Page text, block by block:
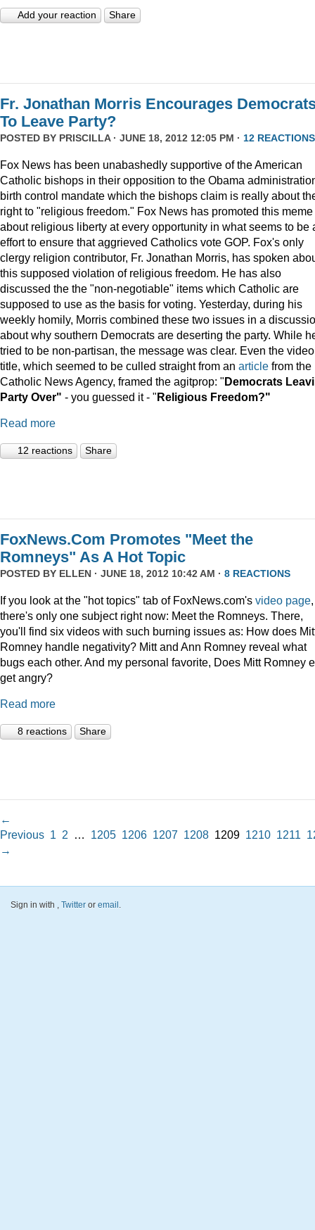
Add your reaction Share
Fr. Jonathan Morris Encourages
To Leave Party?
POSTED BY PRISCILLA· JUNE 18, 2012 12:05 PM · 12 REACTIONS
Fox News has been unabashedly supportive of the American
Catholic bishops in their opposition to the Obama
birth control mandate which the bishops claim is really about
right to "religious freedom." Fox News has promoted this meme
about religious liberty at every opportunity in what seems to be
effort to ensure that aggrieved Catholics vote GOP. Fox's only
clergy religion contributor, Fr. Jonathan Morris, has spoken
this supposed violation of religious freedom. He has also
discussed the the "non-negotiable" items which Catholic are
supposed to use as the basis for voting. Yesterday, during his
weekly homily, Morris combined these two issues in a
about why southern Democrats are deserting the party. While
tried to be non-partisan, the message was clear. Even the video
title, which seemed to be culled straight from an article from the
Catholic News Agency, framed the agitprop: "Democrats
Party Over" - you guessed it - "Religious Freedom?"
Read more
12 reactions Share
FoxNews.Com Promotes "Meet the
Romneys" As A Hot Topic
POSTED BY ELLEN · JUNE 18, 2012 10:42 AM · 8 REACTIONS
If you look at the "hot topics" tab of FoxNews.com's video page,
there's only one subject right now: Meet the Romneys. There,
you'll find six videos with such burning issues as: How does
Romney handle negativity? Mitt and Ann Romney reveal what
bugs each other. And my personal favorite, Does Mitt Romney
get angry?
Read more
8 reactions Share
←
Previous 1 2 … 1205 1206 1207 1208 1209 1210 1211
→
Sign in with , Twitter or email .